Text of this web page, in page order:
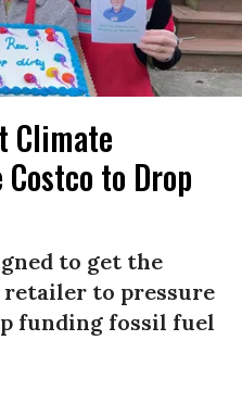
Climate
to Drop
to get the
to pressure
funding fossil fuel